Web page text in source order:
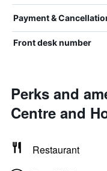
Payment &
Front desk number
Perks and
Centre and
Restaurant